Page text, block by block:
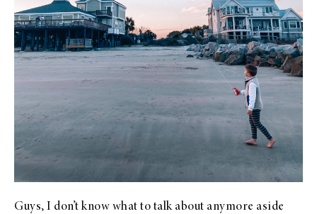
Guys, I don’t know what to talk about anymore aside